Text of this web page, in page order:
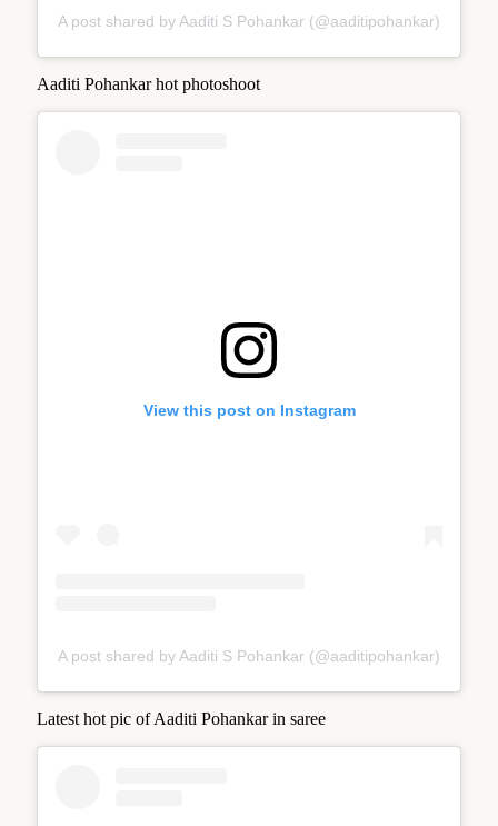
A post shared by Aaditi S Pohankar (@aaditipohankar)
Aaditi Pohankar hot photoshoot
View this post on Instagram
A post shared by Aaditi S Pohankar (@aaditipohankar)
Latest hot pic of Aaditi Pohankar in saree